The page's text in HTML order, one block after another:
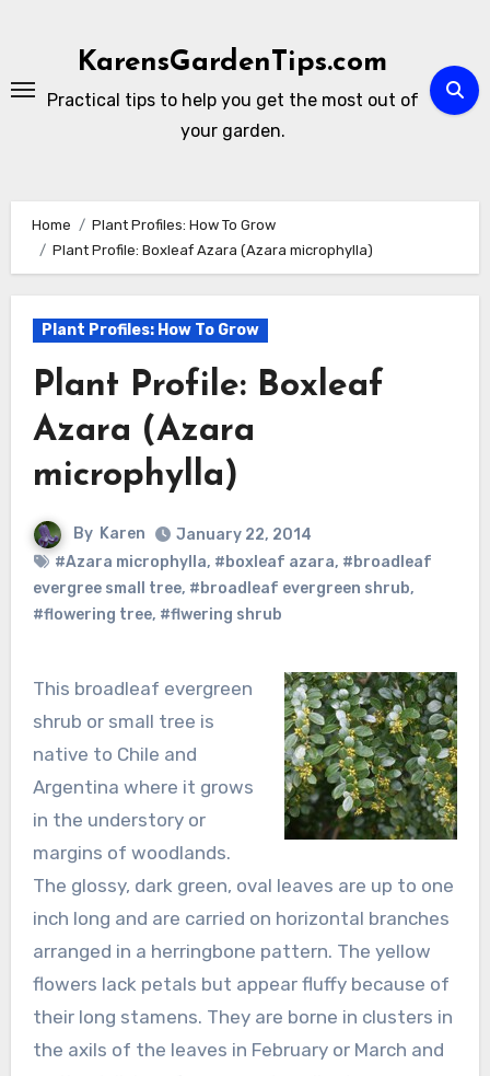
KarensGardenTips.com
Practical tips to help you get the most out of
your garden.
Home
Plant Profiles: How To Grow
Plant Profile: Boxleaf Azara (Azara microphylla)
Plant Profiles: How To Grow
Plant Profile: Boxleaf
Azara (Azara
microphylla)
By Karen
January 22, 2014
#Azara microphylla, #boxleaf azara, #broadleaf
evergree small tree, #broadleaf evergreen shrub,
#flowering tree, #flwering shrub
This broadleaf evergreen
shrub or small tree is
native to Chile and
Argentina where it grows
in the understory or
margins of woodlands.
The glossy, dark green, oval leaves are up to one
inch long and are carried on horizontal branches
arranged in a herringbone pattern. The yellow
flowers lack petals but appear fluffy because of
their long stamens. They are borne in clusters in
the axils of the leaves in February or March and